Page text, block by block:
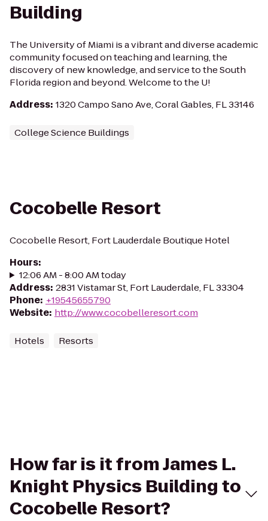
Building
The University of Miami is a vibrant and diverse academic
community focused on teaching and learning, the
discovery of new knowledge, and service to the South
Florida region and beyond. Welcome to the U!
Address: 1320 Campo Sano Ave, Coral Gables, FL 33146
College Science Buildings
Cocobelle Resort
Cocobelle Resort, Fort Lauderdale Boutique Hotel
Hours:
12:06 AM - 8:00 AM today
Address: 2831 Vistamar St, Fort Lauderdale, FL 33304
Phone: +19545655790
Website: http://www.cocobelleresort.com
Hotels Resorts
How far is it from James L.
Knight Physics Building to
Cocobelle Resort?